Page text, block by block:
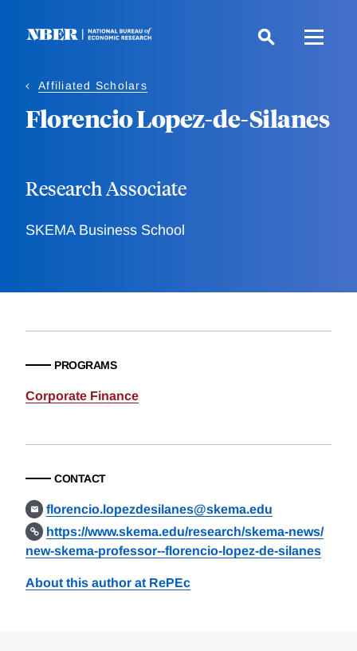
Affiliated Scholars
Florencio Lopez-de-Silanes
Research Associate
SKEMA Business School
PROGRAMS
Corporate Finance
CONTACT
florencio.lopezdesilanes@skema.edu
https://www.skema.edu/research/skema-news/
new-skema-professor--florencio-lopez-de-silanes
About this author at RePEc